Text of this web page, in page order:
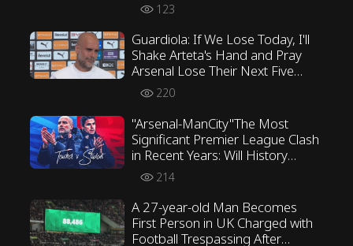
123
Guardiola: If We Lose Today, I'll
Shake Arteta's Hand and Pray
Arsenal Lose Their Next Five
Games
220
"Arsenal-ManCity"The Most
Significant Premier League Clash
in Recent Years: Will History
Repeat Itself?
214
A 27-year-old Man Becomes
First Person in UK Charged with
Football Trespassing After